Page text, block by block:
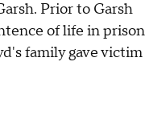
Prior to Garsh
of life in prison
family gave victim